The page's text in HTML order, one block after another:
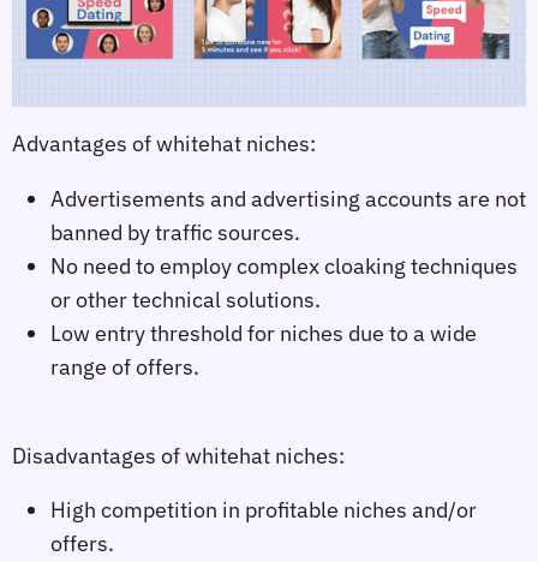
Advantages of whitehat niches:
Advertisements and advertising accounts are not
banned by traffic sources.
No need to employ complex cloaking techniques
or other technical solutions.
Low entry threshold for niches due to a wide
range of offers.
Disadvantages of whitehat niches:
High competition in profitable niches and/or
offers.